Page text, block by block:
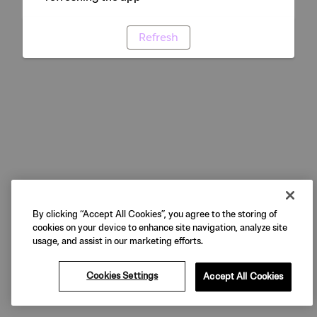
Refresh
By clicking “Accept All Cookies”, you agree to the storing of
cookies on your device to enhance site navigation, analyze site
usage, and assist in our marketing efforts.
Cookies Settings Accept All Cookies